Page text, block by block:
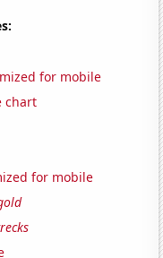
for mobile
chart
for mobile